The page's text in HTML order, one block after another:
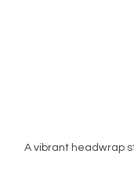
A vibrant headwrap